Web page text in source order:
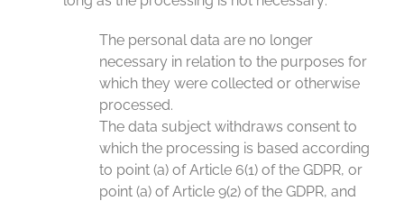
The personal data are no longer
necessary in relation to the purposes for
which they were collected or otherwise
processed.
The data subject withdraws consent to
which the processing is based according
to point (a) of Article 6(1) of the GDPR, or
point (a) of Article 9(2) of the GDPR, and